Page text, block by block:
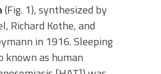
(Fig. 1), synthesized by
Richard Kothe, and
in 1916. Sleeping
known as human